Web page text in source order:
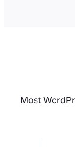
Most